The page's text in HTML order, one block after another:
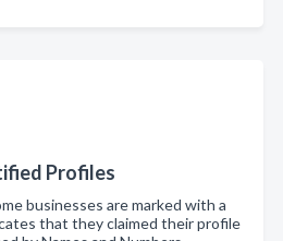
Profiles
businesses are marked with a
that they claimed their profile